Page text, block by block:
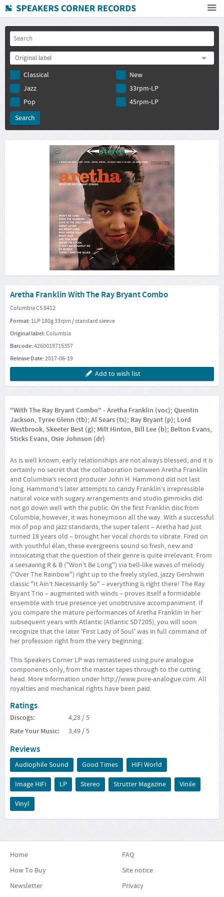
Home
How To Buy
FAQ
Deutsch
Subscribe to newsletter
Original label
Classical
Jazz
Pop
New
33rpm-LP
45rpm-LP
Aretha Franklin With The Ray Bryant Combo
Columbia CS 8412
Format:1LP 180g 33rpm / standard sleeve
Original label:Columbia
Barcode:4260019715357
Release Date:2017-06-19
Add to wish list
"With The Ray Bryant Combo" - Aretha Franklin (voc); Quentin
Jackson, Tyree Glenn (tb); Al Sears (ts); Ray Bryant (p); Lord
Westbrook, Skeeter Best (g); Milt Hinton, Bill Lee (b); Belton Evans,
Sticks Evans, Osie Johnson (dr)
As is well known, early relationships are not always blessed, and it is
certainly no secret that the collaboration between Aretha Franklin
and Columbia’s record producer John H. Hammond did not last
long. Hammond’s later attempts to candy Franklin’s irrepressible
natural voice with sugary arrangements and studio gimmicks did
not go down well with the public. On the first Franklin disc from
Columbia, however, it was honeymoon all the way. With a successful
mix of pop and jazz standards, the super talent – Aretha had just
turned 18 years old – brought her vocal chords to vibrate. Fired on
with youthful élan, these evergreens sound so fresh, new and
intoxicating that the question of their genre is quite irrelevant. From
a seesawing R & B ("Won’t Be Long") via bell-like waves of melody
("Over The Rainbow") right up to the freely styled, jazzy Gershwin
classic "It Ain’t Necessarily So" – everything is right there! The Ray
Bryant Trio – augmented with winds – proves itself a formidable
ensemble with true presence yet unobtrusive accompaniment. If
you compare the mature performances of Aretha Franklin in her
subsequent years with Atlantic (Atlantic SD7205), you will soon
recognize that the later 'First Lady of Soul' was in full command of
her profession right from the very beginning.
This Speakers Corner LP was remastered using pure analogue
components only, from the master tapes through to the cutting
head. More information under http://www.pure-analogue.com. All
royalties and mechanical rights have been paid.
Ratings
Discogs: 4,28/ 5
Rate Your Music: 3,49/ 5
Reviews
Audiophile Sound Good Times HiFi World
Image HiFi LP Stereo Strutter Magazine Vinile
Vinyl
Home
How To Buy
Newsletter
FAQ
Site notice
Privacy